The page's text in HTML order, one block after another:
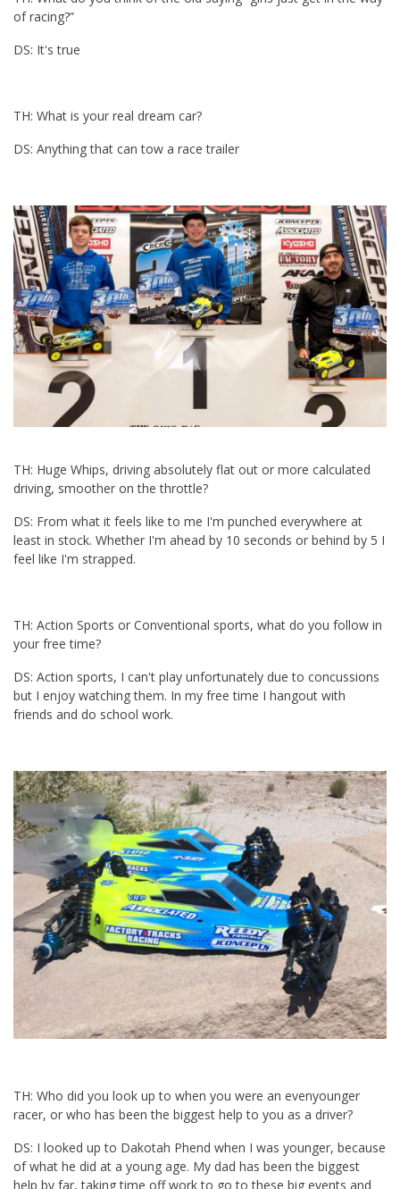
of racing?”
DS: It's true
TH: What is your real dream car?
DS: Anything that can tow a race trailer
TH: Huge Whips, driving absolutely flat out or more calculated
driving, smoother on the throttle?
DS: From what it feels like to me I'm punched everywhere at
least in stock. Whether I'm ahead by 10 seconds or behind by 5 I
feel like I'm strapped.
TH: Action Sports or Conventional sports, what do you follow in
your free time?
DS: Action sports, I can't play unfortunately due to concussions
but I enjoy watching them. In my free time I hangout with
friends and do school work.
TH: Who did you look up to when you were an evenyounger
racer, or who has been the biggest help to you as a driver?
DS: I looked up to Dakotah Phend when I was younger, because
of what he did at a young age. My dad has been the biggest
help by far, taking time off work to go to these big events and